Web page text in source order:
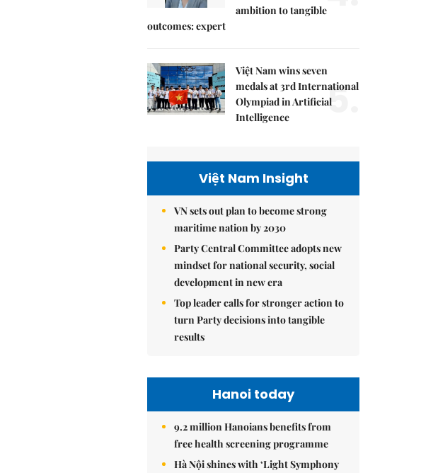
ambition to tangible
outcomes: expert
Việt Nam wins seven
medals at 3rd International
Olympiad in Artificial
Intelligence
5.
Việt Nam Insight
VN sets out plan to become strong
maritime nation by 2030
Party Central Committee adopts new
mindset for national security, social
development in new era
Top leader calls for stronger action to
turn Party decisions into tangible
results
Hanoi today
9.2 million Hanoians benefits from
free health screening programme
Hà Nội shines with ‘Light Symphony